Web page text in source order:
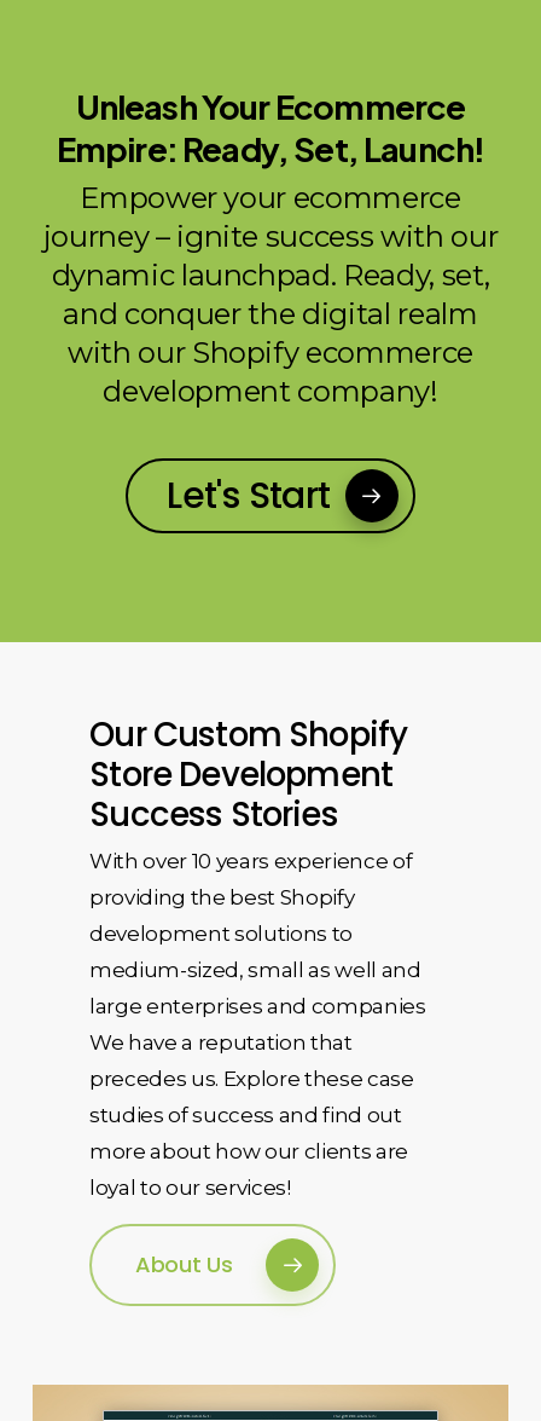
Unleash Your Ecommerce
Empire: Ready, Set, Launch!
Empower your ecommerce
journey – ignite success with our
dynamic launchpad. Ready, set,
and conquer the digital realm
with our Shopify ecommerce
development company!
Let's Start
Our Custom Shopify
Store Development
Success Stories
With over 10 years experience of
providing the best Shopify
development solutions to
medium-sized, small as well and
large enterprises and companies
We have a reputation that
precedes us. Explore these case
studies of success and find out
more about how our clients are
loyal to our services!
About Us